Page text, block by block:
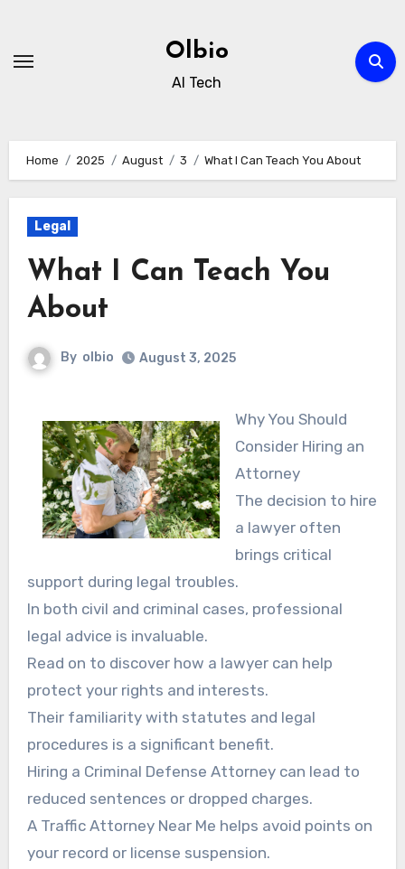
content
Olbio
AI Tech
Home 2025 August 3 What I Can Teach You About
Legal
What I Can Teach You
About
By olbio August 3, 2025
Why You Should
Consider Hiring an
Attorney
The decision to hire
a lawyer often
brings critical
support during legal troubles.
In both civil and criminal cases, professional
legal advice is invaluable.
Read on to discover how a lawyer can help
protect your rights and interests.
Their familiarity with statutes and legal
procedures is a significant benefit.
Hiring a Criminal Defense Attorney can lead to
reduced sentences or dropped charges.
A Traffic Attorney Near Me helps avoid points on
your record or license suspension.